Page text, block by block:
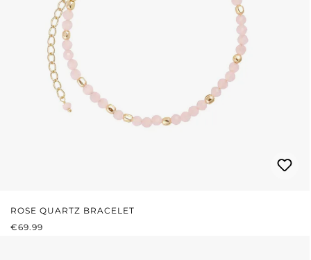
ROSE QUARTZ BRACELET
REGULAR PRICE:
€69.99